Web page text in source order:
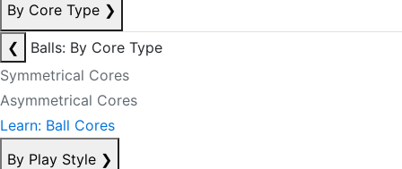
By Core Type ❯
❮
Balls: By Core Type
Symmetrical Cores
Asymmetrical Cores
Learn: Ball Cores
By Play Style ❯